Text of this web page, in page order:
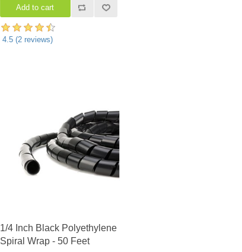
4.5 (2reviews)
1/4 Inch Black Polyethylene
Spiral Wrap - 50 Feet